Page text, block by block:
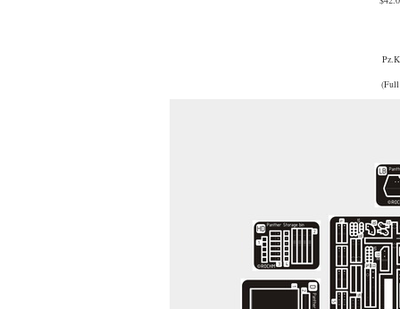
(Full